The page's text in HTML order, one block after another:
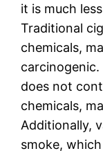
it is much
Traditional
chemicals,
does not
chemicals,
Additionally,
smoke,